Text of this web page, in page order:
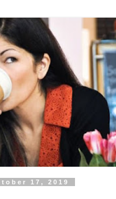
17, 2019